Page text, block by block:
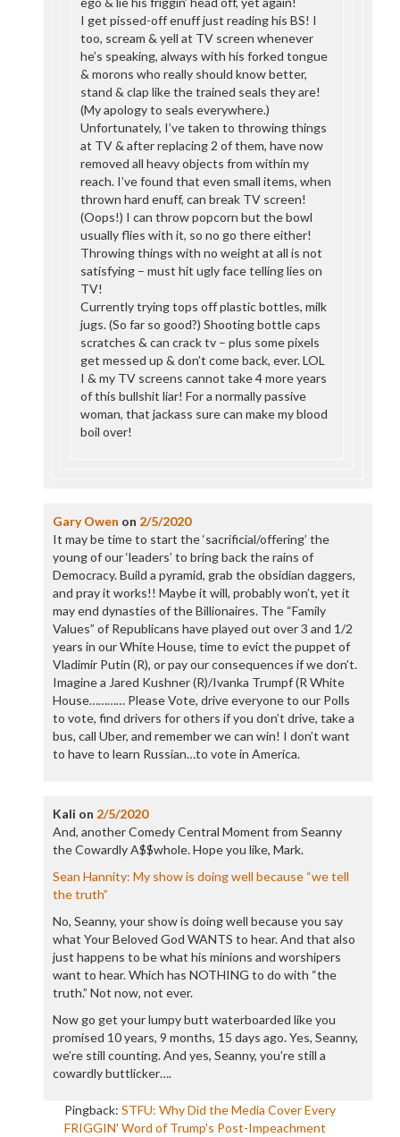
I get pissed-off enuff just reading his BS! I
too, scream & yell at TV screen whenever
he’s speaking, always with his forked tongue
& morons who really should know better,
stand & clap like the trained seals they are!
(My apology to seals everywhere.)
Unfortunately, I’ve taken to throwing things
at TV & after replacing 2 of them, have now
removed all heavy objects from within my
reach. I’ve found that even small items, when
thrown hard enuff, can break TV screen!
(Oops!) I can throw popcorn but the bowl
usually flies with it, so no go there either!
Throwing things with no weight at all is not
satisfying – must hit ugly face telling lies on
TV!
Currently trying tops off plastic bottles, milk
jugs. (So far so good?) Shooting bottle caps
scratches & can crack tv – plus some pixels
get messed up & don’t come back, ever. LOL
I & my TV screens cannot take 4 more years
of this bullshit liar! For a normally passive
woman, that jackass sure can make my blood
boil over!
Gary Owen on 2/5/2020
It may be time to start the ‘sacrificial/offering’ the
young of our ‘leaders’ to bring back the rains of
Democracy. Build a pyramid, grab the obsidian daggers,
and pray it works!! Maybe it will, probably won’t, yet it
may end dynasties of the Billionaires. The “Family
Values” of Republicans have played out over 3 and 1/2
years in our White House, time to evict the puppet of
Vladimir Putin (R), or pay our consequences if we don’t.
Imagine a Jared Kushner (R)/Ivanka Trumpf (R White
House………… Please Vote, drive everyone to our Polls
to vote, find drivers for others if you don’t drive, take a
bus, call Uber, and remember we can win! I don’t want
to have to learn Russian…to vote in America.
Kali on 2/5/2020
And, another Comedy Central Moment from Seanny
the Cowardly A$$whole. Hope you like, Mark.
Sean Hannity: My show is doing well because “we tell
the truth”
No, Seanny, your show is doing well because you say
what Your Beloved God WANTS to hear. And that also
just happens to be what his minions and worshipers
want to hear. Which has NOTHING to do with “the
truth.” Not now, not ever.
Now go get your lumpy butt waterboarded like you
promised 10 years, 9 months, 15 days ago. Yes, Seanny,
we’re still counting. And yes, Seanny, you’re still a
cowardly buttlicker….
Pingback: STFU: Why Did the Media Cover Every
FRIGGIN' Word of Trump's Post-Impeachment